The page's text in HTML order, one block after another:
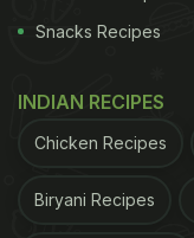
Snacks Recipes
INDIAN RECIPES
Chicken Recipes
Biryani Recipes